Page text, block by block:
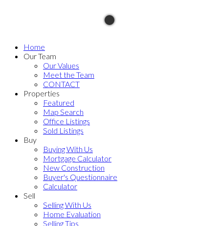
Home
Our Team
Our Values
Meet the Team
CONTACT
Properties
Featured
Map Search
Office Listings
Sold Listings
Buy
Buying With Us
Mortgage Calculator
New Construction
Buyer's Questionnaire
Calculator
Sell
Selling With Us
Home Evaluation
Selling Tips